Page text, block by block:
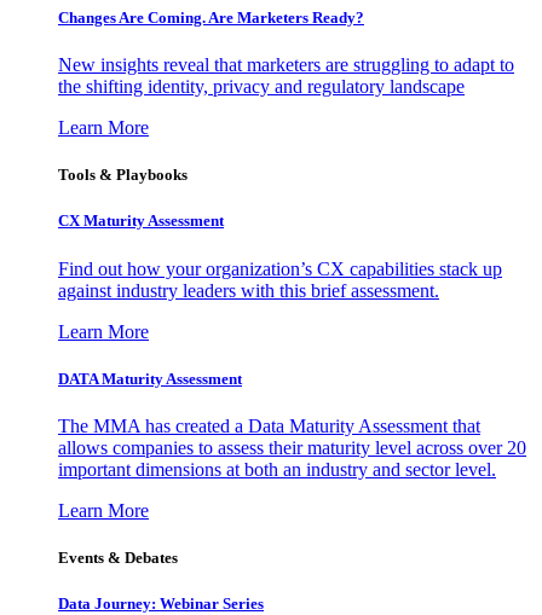
Changes Are Coming. Are Marketers Ready?
New insights reveal that marketers are struggling to adapt to
the shifting identity, privacy and regulatory landscape
Learn More
Tools & Playbooks
CX Maturity Assessment
Find out how your organization’s CX capabilities stack up
against industry leaders with this brief assessment.
Learn More
DATA Maturity Assessment
The MMA has created a Data Maturity Assessment that
allows companies to assess their maturity level across over 20
important dimensions at both an industry and sector level.
Learn More
Events & Debates
Data Journey: Webinar Series